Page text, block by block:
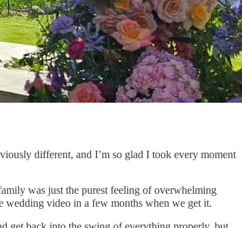
different, and I’m so glad I took every moment
was just the purest feeling of overwhelming
wedding video in a few months when we get it.